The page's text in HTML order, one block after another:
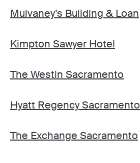
Mulvaney’s Building & Loan
Kimpton Sawyer Hotel
The Westin Sacramento
Hyatt Regency Sacramento
The Exchange Sacramento